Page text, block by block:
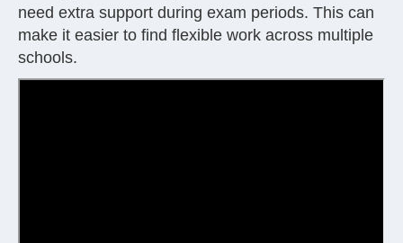
need extra support during exam periods. This can
make it easier to find flexible work across multiple
schools.